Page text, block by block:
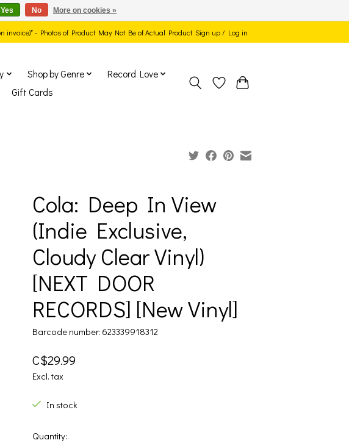
invoice)* - Photos of Product May Not Be of Actual Product Sign up / Log in
Shop by Genre
Record Love
Gift Cards
Cola: Deep In View
(Indie Exclusive,
Cloudy Clear Vinyl)
[NEXT DOOR
RECORDS] [New Vinyl]
Barcode number: 623339918312
C$29.99
Excl. tax
In stock
Quantity:
Yes No More on cookies »